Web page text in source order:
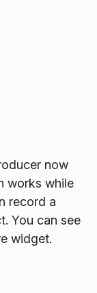
now
works while
record a
You can see
widget.